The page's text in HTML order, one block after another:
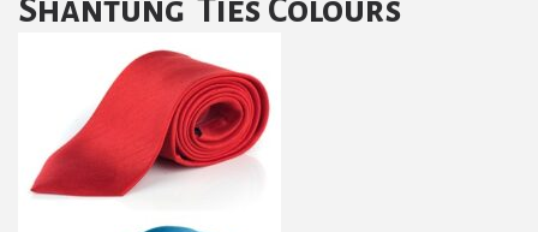
Shantung Ties Colours